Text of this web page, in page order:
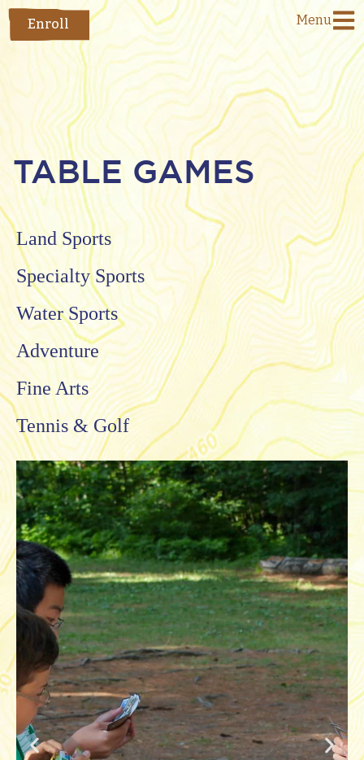
Enroll Menu
TABLE GAMES
Land Sports
Specialty Sports
Water Sports
Adventure
Fine Arts
Tennis & Golf